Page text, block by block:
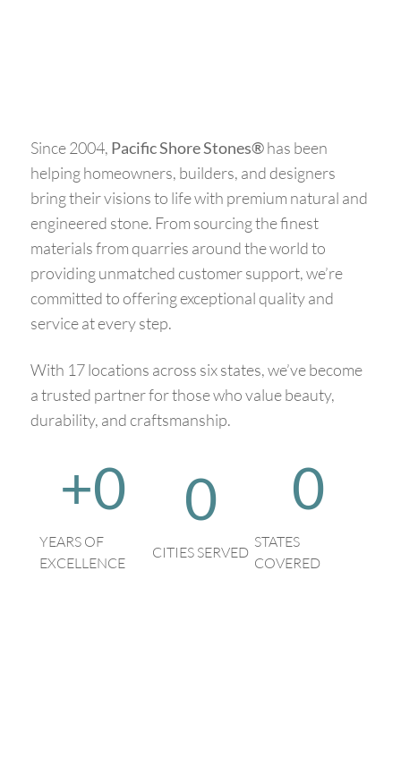
Since 2004, Pacific Shore Stones®has been
helping homeowners, builders, and designers
bring their visions to life with premium natural and
engineered stone. From sourcing the finest
materials from quarries around the world to
providing unmatched customer support, we’re
committed to offering exceptional quality and
service at every step.
With 17 locations across six states, we’ve become
a trusted partner for those who value beauty,
durability, and craftsmanship.
YEARS OF
EXCELLENCE
+0
CITIES SERVED
0
STATES
COVERED
0